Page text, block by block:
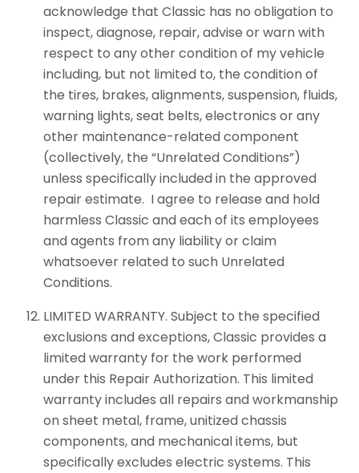
acknowledge that Classic has no obligation to
inspect, diagnose, repair, advise or warn with
respect to any other condition of my vehicle
including, but not limited to, the condition of
the tires, brakes, alignments, suspension, fluids,
warning lights, seat belts, electronics or any
other maintenance-related component
(collectively, the “Unrelated Conditions”)
unless specifically included in the approved
repair estimate. I agree to release and hold
harmless Classic and each of its employees
and agents from any liability or claim
whatsoever related to such Unrelated
Conditions.
LIMITED WARRANTY. Subject to the specified
exclusions and exceptions, Classic provides a
limited warranty for the work performed
under this Repair Authorization. This limited
warranty includes all repairs and workmanship
on sheet metal, frame, unitized chassis
components, and mechanical items, but
specifically excludes electric systems. This